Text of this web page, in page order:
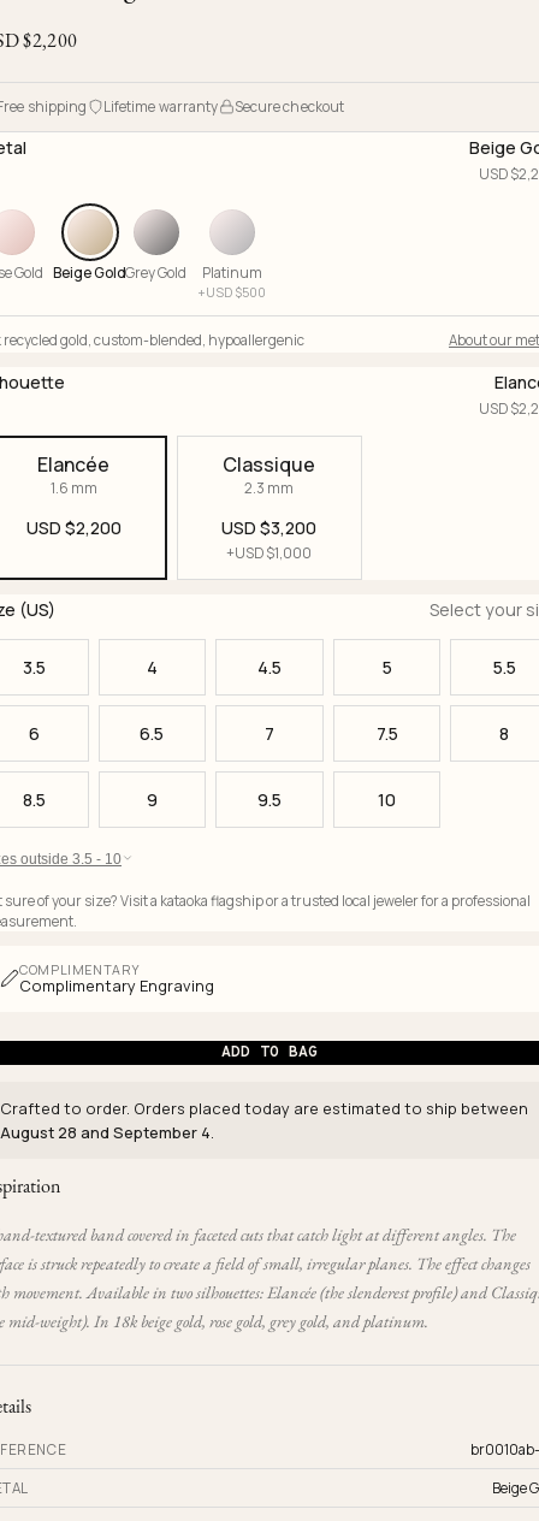
One of One
Ready to Ship
Archive
Brut
Handle
Iceberg
Objects
$2,200
shipping Lifetime warranty Secure checkout
Beige
USD $
Gold Beige GoldGrey Gold Platinum
+USD $500
recycled gold custom-blended hypoallergenic About our
USD $
Elancée
1.6 mm
USD $2,200
Classique
2.3 mm
USD $3,200
+USD $1,000
(US) Select your
3.5 4 4.5 5 5.5
6 6.5 7 7.5 8
8.5 9 9.5 10
outside 3.5 - 10
sure of your size? Visit a kataoka flagship or a trusted local jeweler for a professional
COMPLIMENTARY
Complimentary Engraving
ADD TO BAG
Crafted to order. Orders placed today are estimated to ship between
August 28 and September 4.
textured band covered in faceted cuts that catch light at different angles. The
is struck repeatedly to create a field of small, irregular planes. The effect changes
movement. Available in two silhouettes: Elancée (the slenderest profile) and
mid-weight). In 18k beige gold, rose gold, grey gold, and platinum.
Beige